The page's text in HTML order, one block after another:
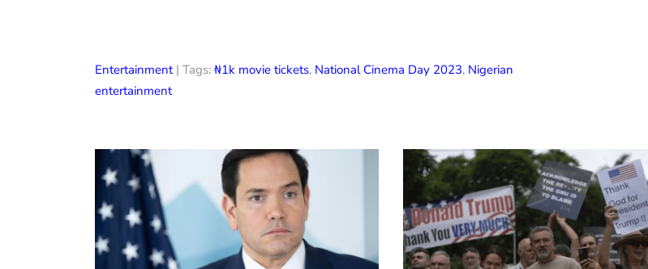
Entertainment| Tags: ₦1k movie tickets, National Cinema Day 2023, Nigerian
entertainment